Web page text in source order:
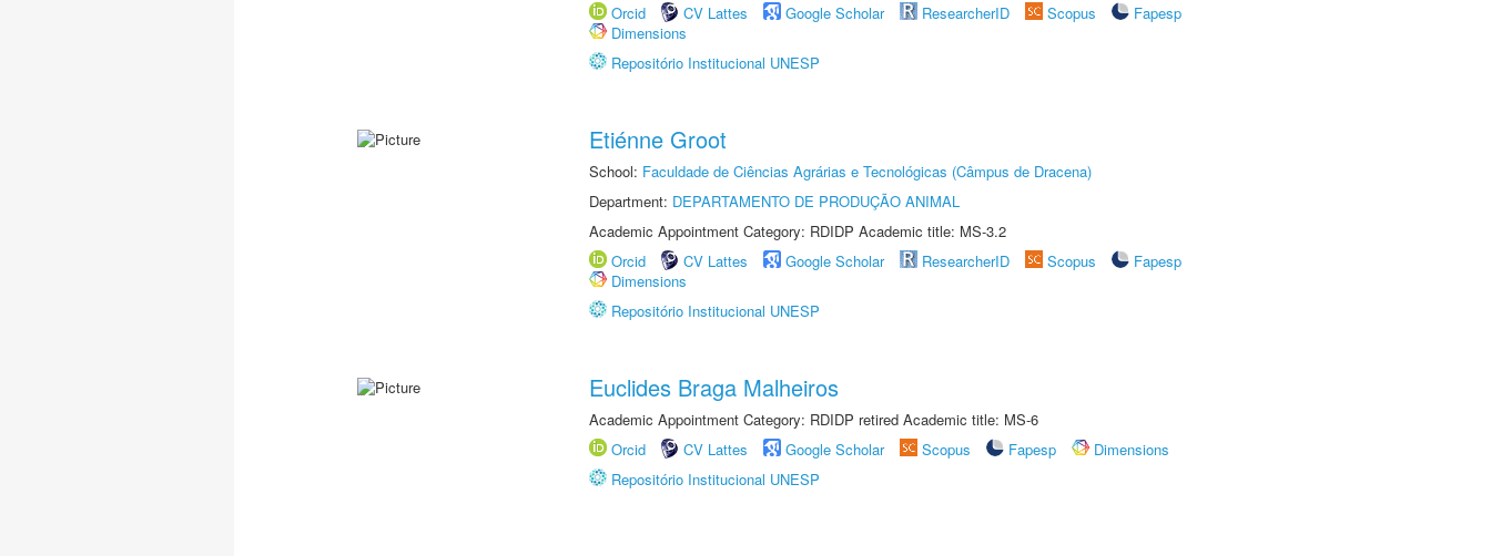
Orcid
CV Lattes Google Scholar ResearcherID Scopus
Fapesp
Dimensions
Repositório Institucional UNESP
Etiénne Groot
School: Faculdade de Ciências Agrárias e Tecnológicas (Câmpus de Dracena)
Department: DEPARTAMENTO DE PRODUÇÃO ANIMAL
Academic Appointment Category: RDIDP Academic title: MS-3.2
Orcid
CV Lattes Google Scholar ResearcherID Scopus
Fapesp
Dimensions
Repositório Institucional UNESP
Euclides Braga Malheiros
Academic Appointment Category: RDIDP retired Academic title: MS-6
Orcid
CV Lattes Google Scholar Scopus Fapesp
Dimensions
Repositório Institucional UNESP